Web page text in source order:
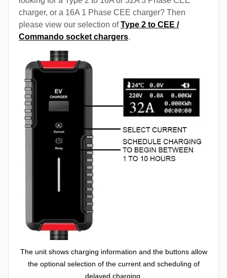
charger, or a 16A 1 Phase CEE charger? Then
please view our selection ofType 2 to CEE /
Commando socket chargers.
The unit shows charging information and the buttons allow
the optional selection of the current and scheduling of
delayed charging.